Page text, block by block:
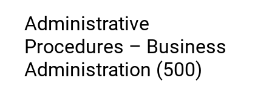
Administrative
Procedures – Business
Administration (500)